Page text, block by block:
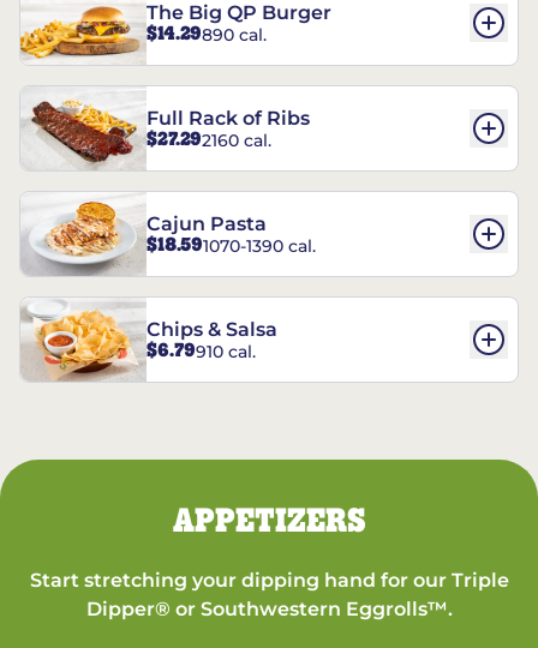
The Big QP Burger
$14.29890 cal.
Full Rack of Ribs
$27.292160 cal.
Cajun Pasta
$18.591070-1390 cal.
Chips & Salsa
$6.79910 cal.
APPETIZERS
Start stretching your dipping hand for our Triple
Dipper® or Southwestern Eggrolls™.